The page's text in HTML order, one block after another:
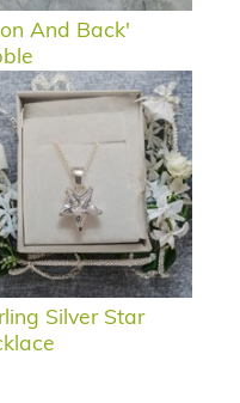
And Back'
Silver Star